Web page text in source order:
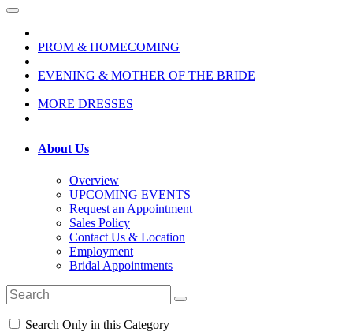
PROM & HOMECOMING
EVENING & MOTHER OF THE BRIDE
MORE DRESSES
About Us
Overview
UPCOMING EVENTS
Request an Appointment
Sales Policy
Contact Us & Location
Employment
Bridal Appointments
Search Only in this Category